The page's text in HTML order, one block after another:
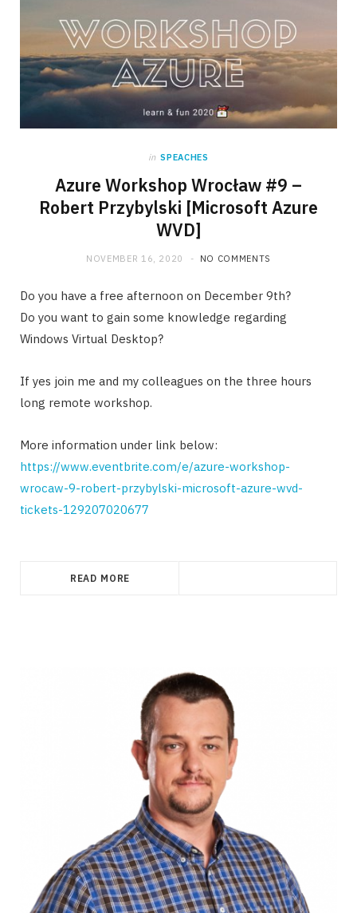
in SPEACHES
Azure Workshop Wrocław #9 –
Robert Przybylski [Microsoft Azure
WVD]
NOVEMBER 16, 2020 NO COMMENTS
Do you have a free afternoon on December 9th?
Do you want to gain some knowledge regarding
Windows Virtual Desktop?
If yes join me and my colleagues on the three hours
long remote workshop.
More information under link below:
https://www.eventbrite.com/e/azure-workshop-
wrocaw-9-robert-przybylski-microsoft-azure-wvd-
tickets-129207020677
READ MORE